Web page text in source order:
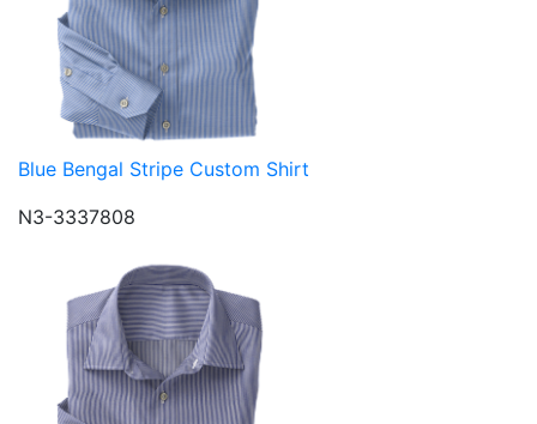
Blue Bengal Stripe Custom Shirt
N3-3337808